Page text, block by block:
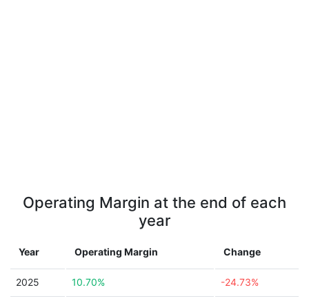
Operating Margin at the end of each
year
Year Operating Margin Change
2025 10.70% -24.73%